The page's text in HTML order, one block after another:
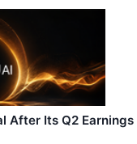
After Its Q2 Earnings